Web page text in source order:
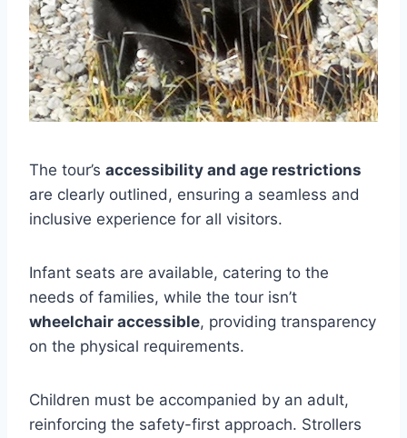
The tour’s accessibility and age restrictions
are clearly outlined, ensuring a seamless and
inclusive experience for all visitors.
Infant seats are available, catering to the
needs of families, while the tour isn’t
wheelchair accessible, providing transparency
on the physical requirements.
Children must be accompanied by an adult,
reinforcing the safety-first approach. Strollers